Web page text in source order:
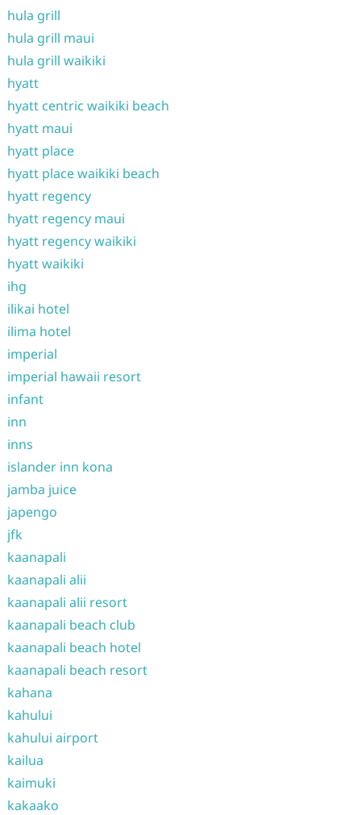
hula grill
hula grill maui
hula grill waikiki
hyatt
hyatt centric waikiki beach
hyatt maui
hyatt place
hyatt place waikiki beach
hyatt regency
hyatt regency maui
hyatt regency waikiki
hyatt waikiki
ihg
ilikai hotel
ilima hotel
imperial
imperial hawaii resort
infant
inn
inns
islander inn kona
jamba juice
japengo
jfk
kaanapali
kaanapali alii
kaanapali alii resort
kaanapali beach club
kaanapali beach hotel
kaanapali beach resort
kahana
kahului
kahului airport
kailua
kaimuki
kakaako